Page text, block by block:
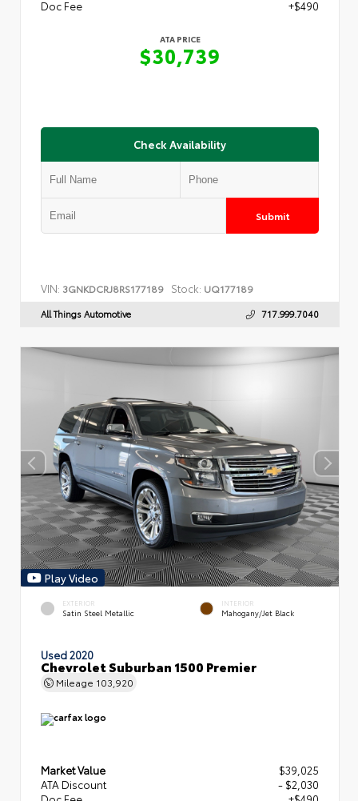
Doc Fee
+$490
ATA PRICE
$30,739
Check Availability
Submit
VIN: 3GNKDCRJ8RS177189 Stock: UQ177189
All Things Automotive 717.999.7040
Play Video
EXTERIOR
Satin Steel Metallic
INTERIOR
Mahogany/Jet Black
Used 2020
Chevrolet Suburban 1500 Premier
Mileage 103,920
Market Value
$39,025
ATA Discount
- $2,030